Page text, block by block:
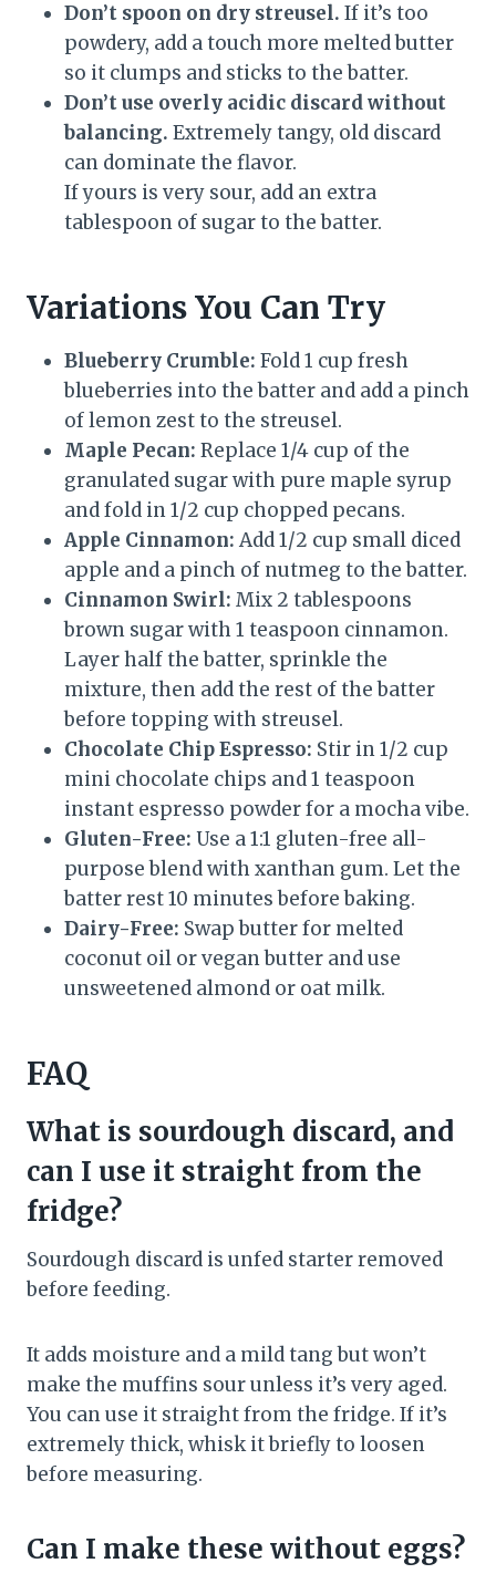
Don’t spoon on dry streusel. If it’s too
powdery, add a touch more melted butter
so it clumps and sticks to the batter.
Don’t use overly acidic discard without
balancing. Extremely tangy, old discard
can dominate the flavor.
If yours is very sour, add an extra
tablespoon of sugar to the batter.
Variations You Can Try
Blueberry Crumble: Fold 1 cup fresh
blueberries into the batter and add a pinch
of lemon zest to the streusel.
Maple Pecan: Replace 1/4 cup of the
granulated sugar with pure maple syrup
and fold in 1/2 cup chopped pecans.
Apple Cinnamon: Add 1/2 cup small diced
apple and a pinch of nutmeg to the batter.
Cinnamon Swirl: Mix 2 tablespoons
brown sugar with 1 teaspoon cinnamon.
Layer half the batter, sprinkle the
mixture, then add the rest of the batter
before topping with streusel.
Chocolate Chip Espresso: Stir in 1/2 cup
mini chocolate chips and 1 teaspoon
instant espresso powder for a mocha vibe.
Gluten-Free: Use a 1:1 gluten-free all-
purpose blend with xanthan gum. Let the
batter rest 10 minutes before baking.
Dairy-Free: Swap butter for melted
coconut oil or vegan butter and use
unsweetened almond or oat milk.
FAQ
What is sourdough discard, and
can I use it straight from the
fridge?
Sourdough discard is unfed starter removed
before feeding.
It adds moisture and a mild tang but won’t
make the muffins sour unless it’s very aged.
You can use it straight from the fridge. If it’s
extremely thick, whisk it briefly to loosen
before measuring.
Can I make these without eggs?